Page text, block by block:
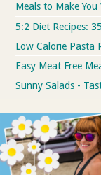
Meals to Make
5:2 Diet Recipes:
Low Calorie Pasta
Easy Meat Free
Sunny Salads -